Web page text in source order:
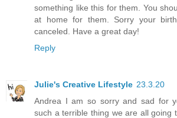
something like this for them. You
at home for them. Sorry your
canceled. Have a great day!
Reply
Julie's Creative Lifestyle 23.3.20
Andrea I am so sorry and sad for
such a terrible thing we are all going